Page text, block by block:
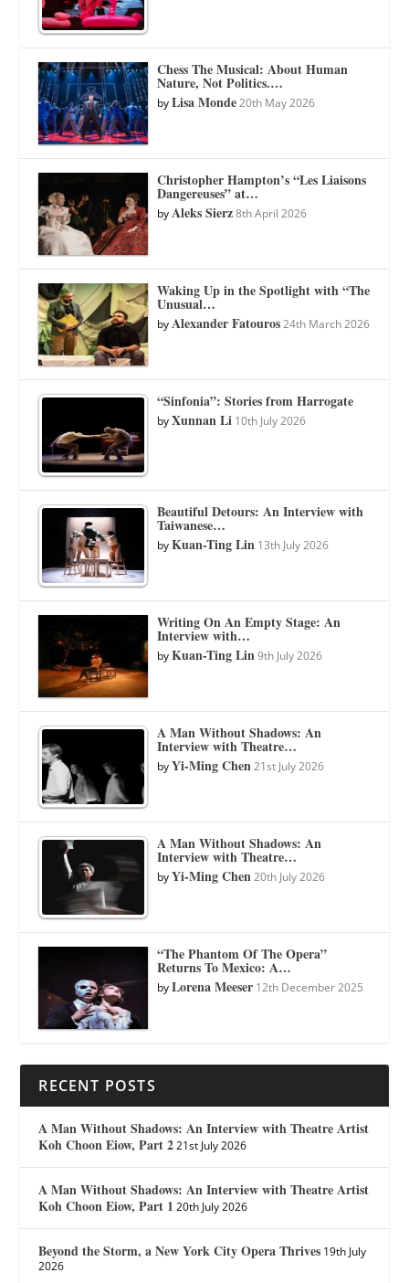
Chess The Musical: About Human
Nature, Not Politics.…
byLisa Monde 20th May 2026
Christopher Hampton’s “Les Liaisons
Dangereuses” at…
byAleks Sierz 8th April 2026
Waking Up in the Spotlight with “The
Unusual…
byAlexander Fatouros 24th March 2026
“Sinfonia”: Stories from Harrogate
byXunnan Li 10th July 2026
Beautiful Detours: An Interview with
Taiwanese…
byKuan-Ting Lin 13th July 2026
Writing On An Empty Stage: An
Interview with…
byKuan-Ting Lin 9th July 2026
A Man Without Shadows: An
Interview with Theatre…
byYi-Ming Chen 21st July 2026
A Man Without Shadows: An
Interview with Theatre…
byYi-Ming Chen 20th July 2026
“The Phantom Of The Opera”
Returns To Mexico: A…
byLorena Meeser 12th December 2025
RECENT POSTS
A Man Without Shadows: An Interview with Theatre Artist
Koh Choon Eiow, Part 2 21st July 2026
A Man Without Shadows: An Interview with Theatre Artist
Koh Choon Eiow, Part 1 20th July 2026
Beyond the Storm, a New York City Opera Thrives 19th July
2026